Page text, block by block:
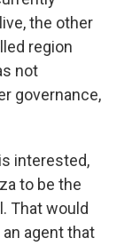
the other
region
not
governance,
interested,
to be the
That would
agent that